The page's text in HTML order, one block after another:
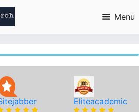
Menu
Eliteacademic